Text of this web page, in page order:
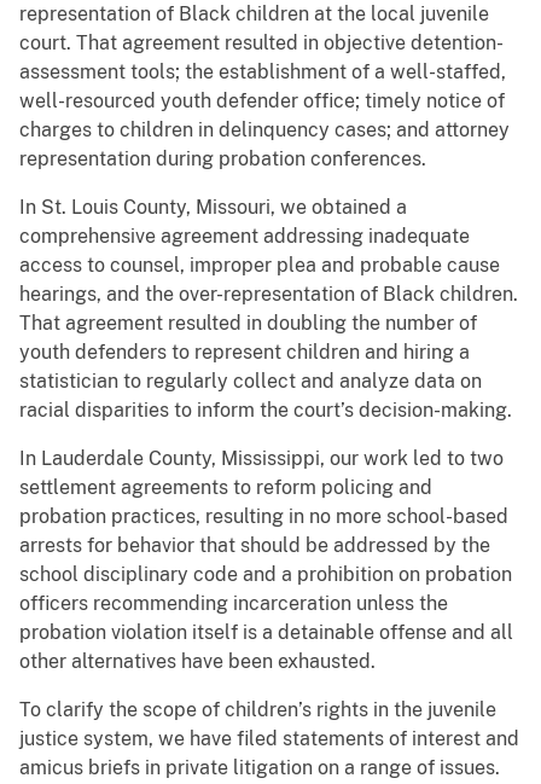
representation of Black children at the local juvenile
court. That agreement resulted in objective detention-
assessment tools; the establishment of a well-staffed,
well-resourced youth defender office; timely notice of
charges to children in delinquency cases; and attorney
representation during probation conferences.
In St. Louis County, Missouri, we obtained a
comprehensive agreement addressing inadequate
access to counsel, improper plea and probable cause
hearings, and the over-representation of Black children.
That agreement resulted in doubling the number of
youth defenders to represent children and hiring a
statistician to regularly collect and analyze data on
racial disparities to inform the court’s decision-making.
In Lauderdale County, Mississippi, our work led to two
settlement agreements to reform policing and
probation practices, resulting in no more school-based
arrests for behavior that should be addressed by the
school disciplinary code and a prohibition on probation
officers recommending incarceration unless the
probation violation itself is a detainable offense and all
other alternatives have been exhausted.
To clarify the scope of children’s rights in the juvenile
justice system, we have filed statements of interest and
amicus briefs in private litigation on a range of issues.